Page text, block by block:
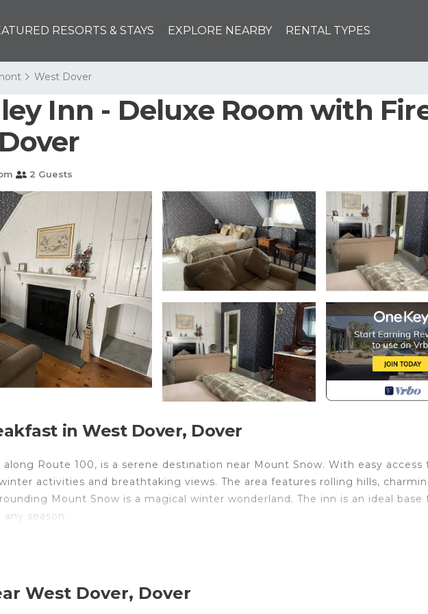
RESORTS & STAYS EXPLORE NEARBY RENTAL TYPES
West Dover
Inn - Deluxe Room with
2 Guests
in West Dover, Dover
Route 100, is a serene destination near Mount Snow. With easy access
activities and breathtaking views. The area features rolling hills,
Mount Snow is a magical winter wonderland. The inn is an ideal base
season.
with Fireplace Room 8 is located in West Dover. Deerfield Valley Inn -
West Dover, Dover